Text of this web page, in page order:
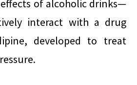
of alcoholic drinks—
interact with a drug
developed to treat